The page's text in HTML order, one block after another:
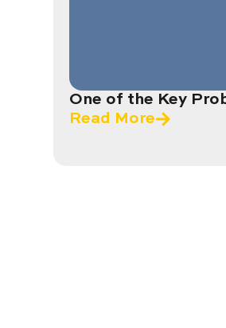
One of the Key
Read More